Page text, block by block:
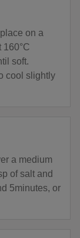
on a
160°C
soft.
cool slightly
a medium
of salt and
5minutes, or